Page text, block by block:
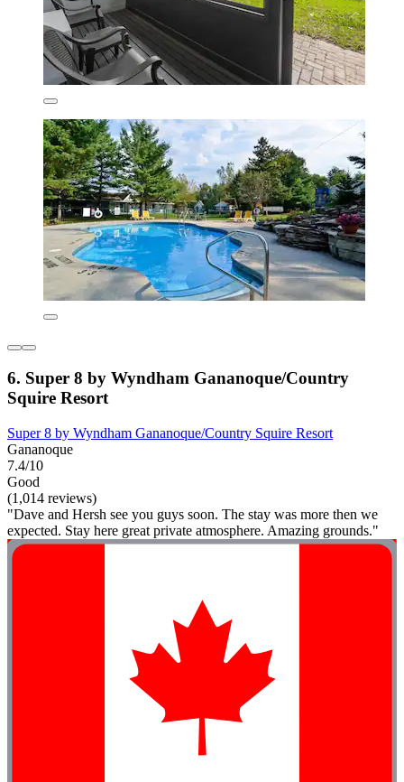
6. Super 8 by Wyndham Gananoque/Country
Squire Resort
Super 8 by Wyndham Gananoque/Country Squire Resort
Gananoque
7.4/10
Good
(1,014 reviews)
"Dave and Hersh see you guys soon. The stay was more then we
expected. Stay here great private atmosphere. Amazing grounds."